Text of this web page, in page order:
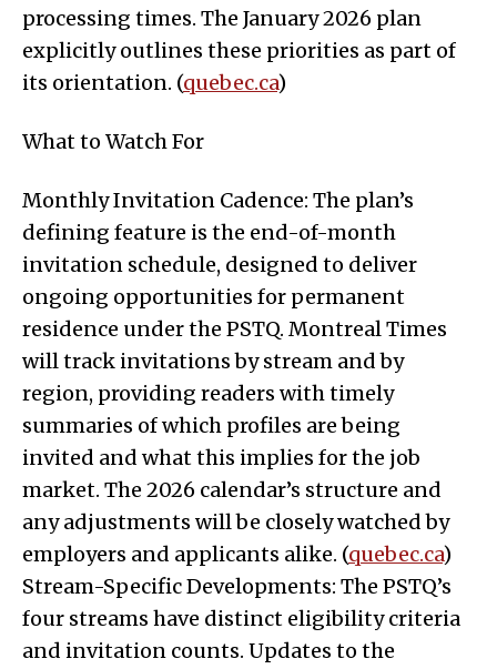
processing times. The January 2026 plan
explicitly outlines these priorities as part of
its orientation. (quebec.ca)
What to Watch For
Monthly Invitation Cadence: The plan’s
defining feature is the end-of-month
invitation schedule, designed to deliver
ongoing opportunities for permanent
residence under the PSTQ. Montreal Times
will track invitations by stream and by
region, providing readers with timely
summaries of which profiles are being
invited and what this implies for the job
market. The 2026 calendar’s structure and
any adjustments will be closely watched by
employers and applicants alike. (quebec.ca)
Stream-Specific Developments: The PSTQ’s
four streams have distinct eligibility criteria
and invitation counts. Updates to the